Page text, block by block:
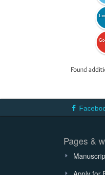
Found
Pages &